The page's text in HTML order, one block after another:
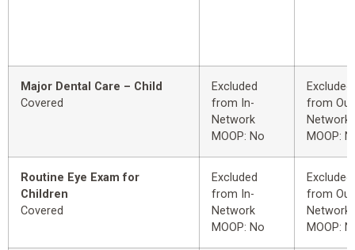
Major Dental Care – Child
Covered
Excluded
from In-
Network
MOOP: No
Excluded
from
Network
MOOP:
Routine Eye Exam for
Children
Covered
Excluded
from In-
Network
MOOP: No
Excluded
from
Network
MOOP: